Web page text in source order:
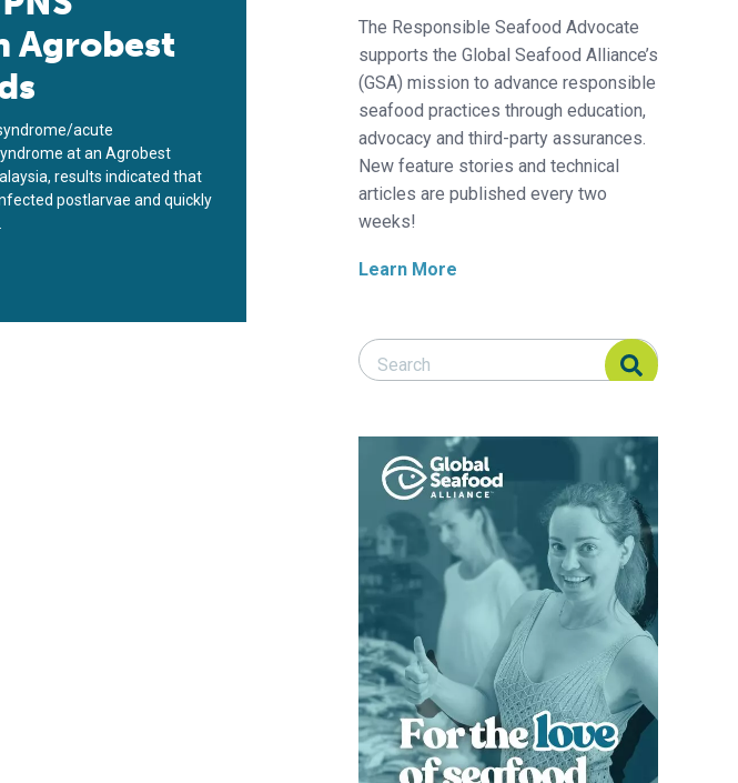
Agrobest
acute
at an Agrobest
results indicated that
postlarvae and quickly
The Responsible Seafood Advocate
supports the Global Seafood Alliance’s
(GSA) mission to advance responsible
seafood practices through education,
advocacy and third-party assurances.
New feature stories and technical
articles are published every two
weeks!
Learn More
Search Responsible Seafood Advocate
Search Responsible Seafood Advocate